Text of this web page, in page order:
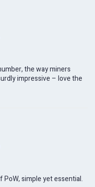
the way miners
impressive – love the
simple yet essential.